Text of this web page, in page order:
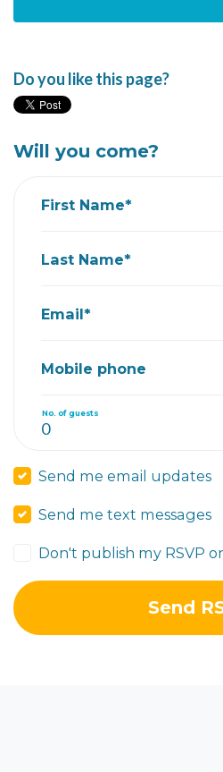
Do you like this page?
Will you come?
First Name*
Last Name*
Email*
Mobile phone
No. of guests
Send me email updates
Send me text messages
Don't publish my RSVP